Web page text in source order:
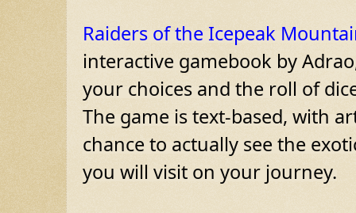
Raiders of the Icepeak
interactive gamebook by
your choices and the roll of
The game is text-based, with
chance to actually see the
you will visit on your journey.